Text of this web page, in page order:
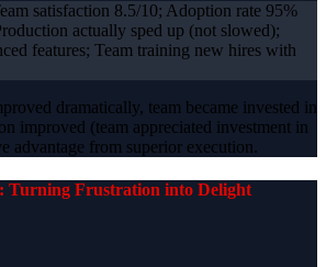
satisfaction 8.5/10; Adoption rate 95%
actually sped up (not slowed);
features; Team training new hires with
dramatically, team became invested in
improved (team appreciated investment in
advantage from superior execution.
Turning Frustration into Delight